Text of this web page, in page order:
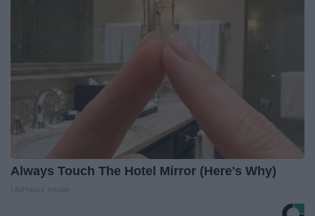
Always Touch The Hotel Mirror (Here's Why)